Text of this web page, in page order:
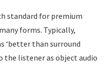
standard for premium
forms. Typically,
‘better than surround
the listener as object audio